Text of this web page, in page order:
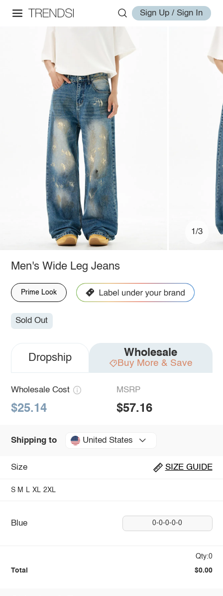
Sign Up / Sign In
1/3
Men's Wide Leg Jeans
Prime Look
Sold Out
Dropship Wholesale
Buy More & Save
Wholesale Cost
$25.14
MSRP
$57.16
Shipping to United States
Size SIZE GUIDE
S M L XL 2XL
Blue 0-0-0-0-0
Qty:0
Total $0.00